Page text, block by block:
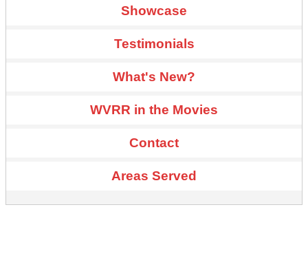
Showcase
Testimonials
What's New?
WVRR in the Movies
Contact
Areas Served